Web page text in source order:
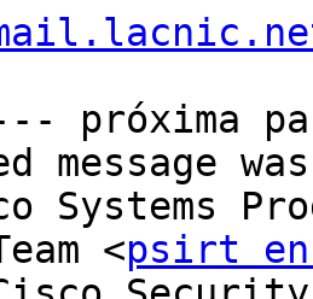
próxima
message
Systems
<psirt en